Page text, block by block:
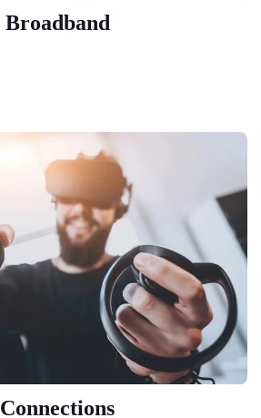
Broadband
Connections